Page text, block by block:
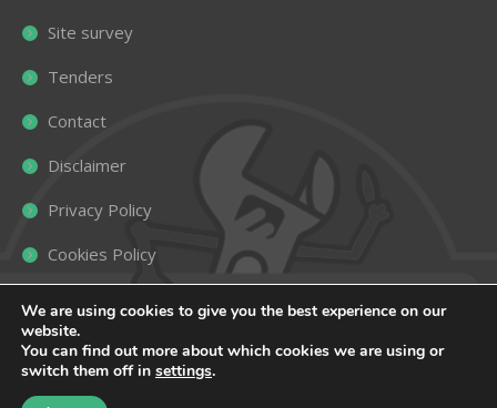
Site survey
Tenders
Contact
Disclaimer
Privacy Policy
Cookies Policy
We are using cookies to give you the best experience on our
website.
You can find out more about which cookies we are using or
switch them off in settings.